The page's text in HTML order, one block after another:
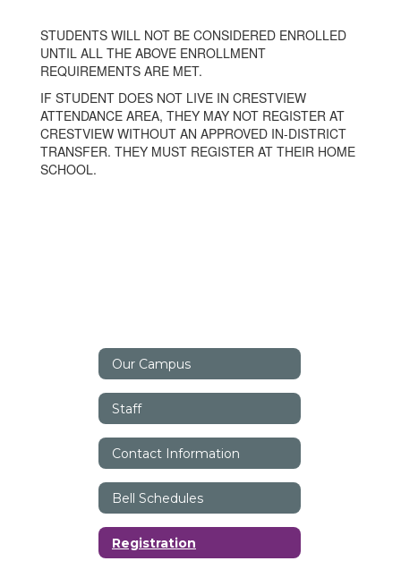
STUDENTS WILL NOT BE CONSIDERED ENROLLED
UNTIL ALL THE ABOVE ENROLLMENT
REQUIREMENTS ARE MET.
IF STUDENT DOES NOT LIVE IN CRESTVIEW
ATTENDANCE AREA, THEY MAY NOT REGISTER AT
CRESTVIEW WITHOUT AN APPROVED IN-DISTRICT
TRANSFER. THEY MUST REGISTER AT THEIR HOME
SCHOOL.
Our Campus
Staff
Contact Information
Bell Schedules
Registration